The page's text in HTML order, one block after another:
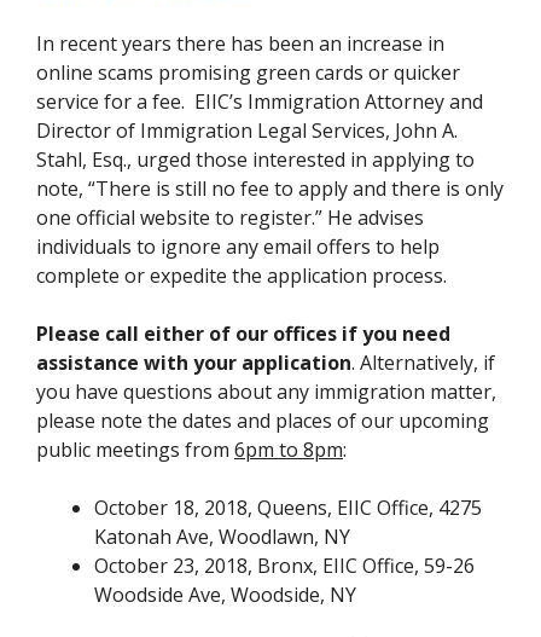
In recent years there has been an increase in
online scams promising green cards or quicker
service for a fee. EIIC’s Immigration Attorney and
Director of Immigration Legal Services, John A.
Stahl, Esq., urged those interested in applying to
note, “There is still no fee to apply and there is only
one official website to register.” He advises
individuals to ignore any email offers to help
complete or expedite the application process.
Please call either of our offices if you need
assistance with your application. Alternatively, if
you have questions about any immigration matter,
please note the dates and places of our upcoming
public meetings from 6pm to 8pm:
October 18, 2018, Queens, EIIC Office, 4275
Katonah Ave, Woodlawn, NY
October 23, 2018, Bronx, EIIC Office, 59-26
Woodside Ave, Woodside, NY